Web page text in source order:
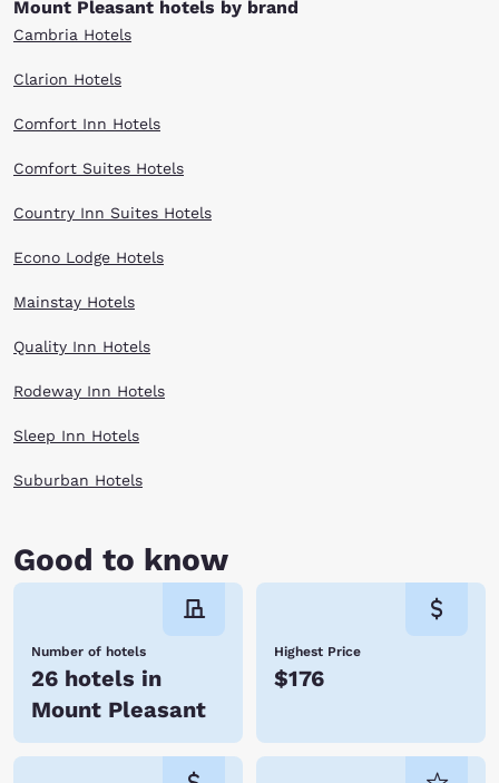
Mount Pleasant hotels by brand
Cambria Hotels
Clarion Hotels
Comfort Inn Hotels
Comfort Suites Hotels
Country Inn Suites Hotels
Econo Lodge Hotels
Mainstay Hotels
Quality Inn Hotels
Rodeway Inn Hotels
Sleep Inn Hotels
Suburban Hotels
Good to know
Number of hotels
26 hotels in
Mount Pleasant
Highest Price
$176